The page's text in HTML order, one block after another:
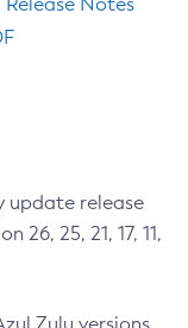
update release
26, 25, 21, 17, 11,